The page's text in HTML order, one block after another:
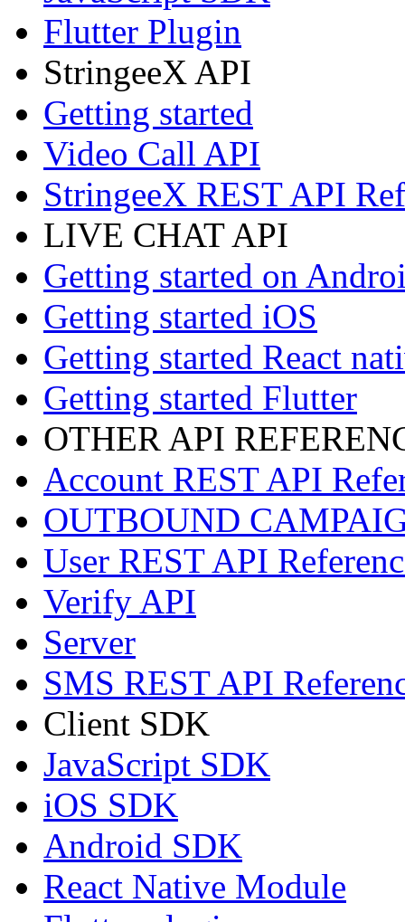
Flutter Plugin
StringeeX API
Getting started
Video Call API
StringeeX REST API
LIVE CHAT API
Getting started on
Getting started iOS
Getting started React
Getting started Flutter
OTHER API
Account REST API
OUTBOUND
User REST API
Verify API
Server
SMS REST API
Client SDK
JavaScript SDK
iOS SDK
Android SDK
React Native Module